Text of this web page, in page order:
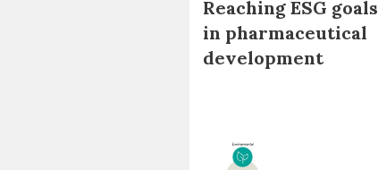
Reaching ESG goals
in pharmaceutical
development